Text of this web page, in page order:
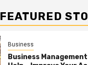
FEATURED
Business
Business